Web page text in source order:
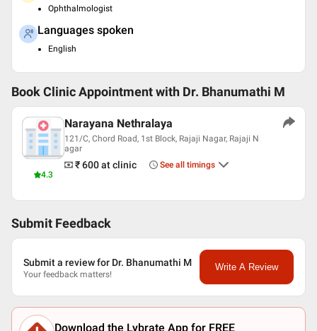
Ophthalmologist
Languages spoken
English
Book Clinic Appointment with Dr. Bhanumathi M
4.3
Narayana Nethralaya
121/C, Chord Road, 1st Block, Rajaji Nagar, Rajaji N
agar
₹ 600at clinic See all timings
Submit Feedback
Submit a review for Dr. Bhanumathi M
Your feedback matters!
Write A Review
Download the Lybrate App for FREE